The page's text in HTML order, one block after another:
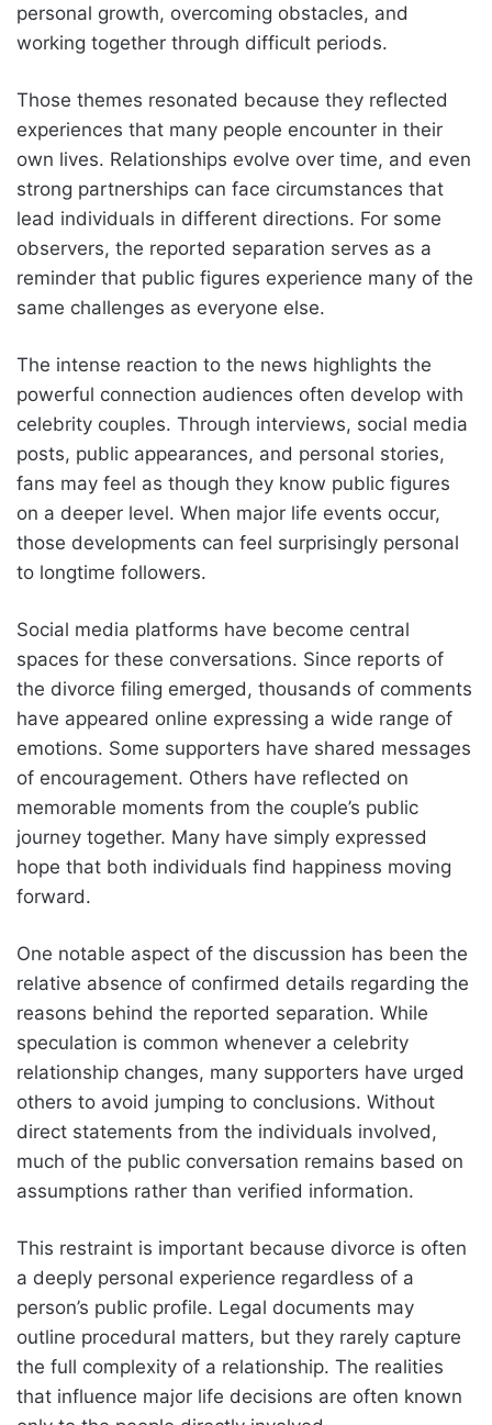
personal growth, overcoming obstacles, and
working together through difficult periods.
Those themes resonated because they reflected
experiences that many people encounter in their
own lives. Relationships evolve over time, and even
strong partnerships can face circumstances that
lead individuals in different directions. For some
observers, the reported separation serves as a
reminder that public figures experience many of the
same challenges as everyone else.
The intense reaction to the news highlights the
powerful connection audiences often develop with
celebrity couples. Through interviews, social media
posts, public appearances, and personal stories,
fans may feel as though they know public figures
on a deeper level. When major life events occur,
those developments can feel surprisingly personal
to longtime followers.
Social media platforms have become central
spaces for these conversations. Since reports of
the divorce filing emerged, thousands of comments
have appeared online expressing a wide range of
emotions. Some supporters have shared messages
of encouragement. Others have reflected on
memorable moments from the couple’s public
journey together. Many have simply expressed
hope that both individuals find happiness moving
forward.
One notable aspect of the discussion has been the
relative absence of confirmed details regarding the
reasons behind the reported separation. While
speculation is common whenever a celebrity
relationship changes, many supporters have urged
others to avoid jumping to conclusions. Without
direct statements from the individuals involved,
much of the public conversation remains based on
assumptions rather than verified information.
This restraint is important because divorce is often
a deeply personal experience regardless of a
person’s public profile. Legal documents may
outline procedural matters, but they rarely capture
the full complexity of a relationship. The realities
that influence major life decisions are often known